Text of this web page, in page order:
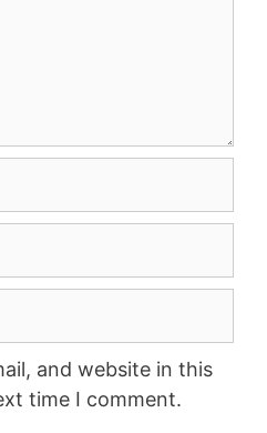
and website in this
time I comment.